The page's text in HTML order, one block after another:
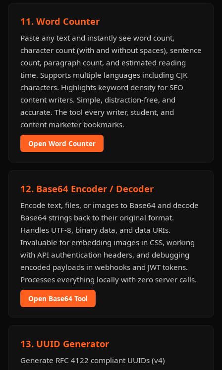
11. Word Counter
Paste any text and instantly see word count,
character count (with and without spaces), sentence
count, paragraph count, and estimated reading
time. Supports multiple languages including CJK
characters. Highlights keyword density for SEO
content writers. Simple, distraction-free, and
accurate. The tool every writer, student, and
content marketer bookmarks.
Open Word Counter
12. Base64 Encoder / Decoder
Encode text, files, or images to Base64 and decode
Base64 strings back to their original format.
Handles UTF-8, binary data, and data URIs.
Invaluable for embedding images in CSS, working
with API authentication headers, and debugging
encoded payloads in webhooks and JWT tokens.
Processes everything locally with zero server calls.
Open Base64 Tool
13. UUID Generator
Generate RFC 4122 compliant UUIDs (v4)